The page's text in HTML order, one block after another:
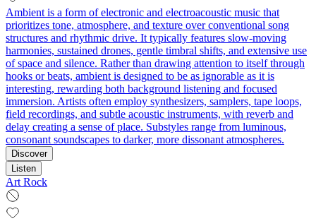
Ambient is a form of electronic and electroacoustic music that
prioritizes tone, atmosphere, and texture over conventional song
structures and rhythmic drive. It typically features slow-moving
harmonies, sustained drones, gentle timbral shifts, and extensive use
of space and silence. Rather than drawing attention to itself through
hooks or beats, ambient is designed to be as ignorable as it is
interesting, rewarding both background listening and focused
immersion. Artists often employ synthesizers, samplers, tape loops,
field recordings, and subtle acoustic instruments, with reverb and
delay creating a sense of place. Substyles range from luminous,
consonant soundscapes to darker, more dissonant atmospheres.
Discover
Listen
Art Rock